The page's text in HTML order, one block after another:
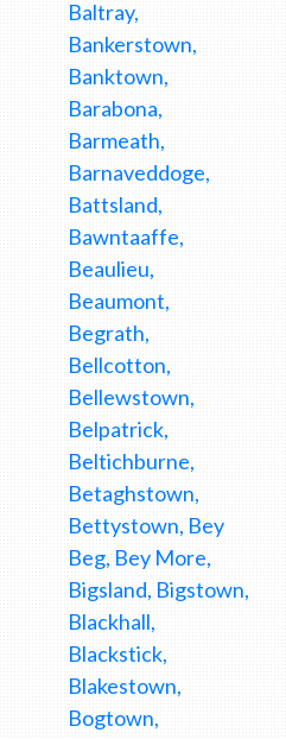
Baltray,
Bankerstown,
Banktown,
Barabona,
Barmeath,
Barnaveddoge,
Battsland,
Bawntaaffe,
Beaulieu,
Beaumont,
Begrath,
Bellcotton,
Bellewstown,
Belpatrick,
Beltichburne,
Betaghstown,
Bettystown, Bey
Beg, Bey More,
Bigsland, Bigstown,
Blackhall,
Blackstick,
Blakestown,
Bogtown,